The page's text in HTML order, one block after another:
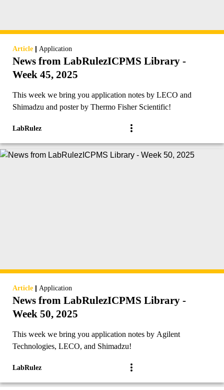
Article | Application
News from LabRulezICPMS Library -
Week 45, 2025
This week we bring you application notes by LECO and
Shimadzu and poster by Thermo Fisher Scientific!
LabRulez
Article | Application
News from LabRulezICPMS Library -
Week 50, 2025
This week we bring you application notes by Agilent
Technologies, LECO, and Shimadzu!
LabRulez